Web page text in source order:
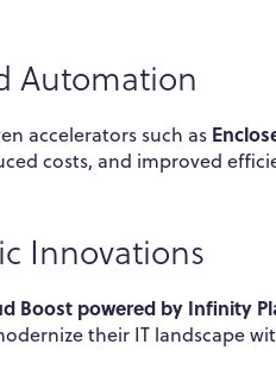
Automation
accelerators such as
costs, and improved
Innovations
Boost powered by Infinity
their IT landscape